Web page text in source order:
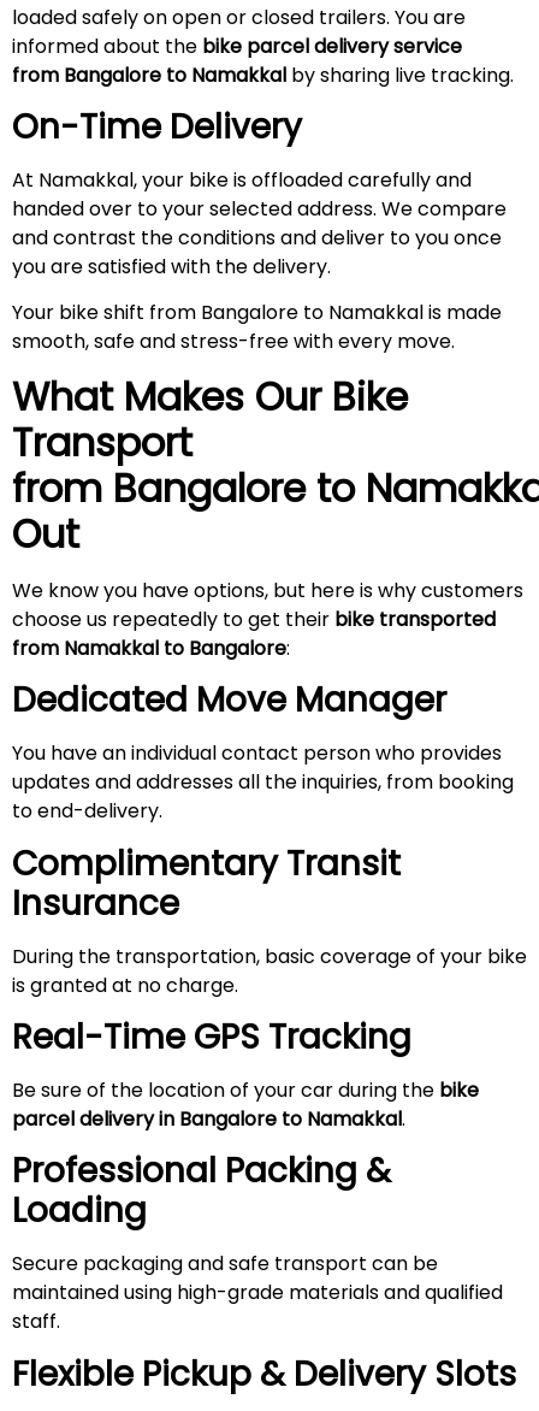
loaded safely on open or closed trailers. You are
informed about the bike parcel delivery service
from Bangalore to Namakkal by sharing live tracking.
On-Time Delivery
At Namakkal, your bike is offloaded carefully and
handed over to your selected address. We compare
and contrast the conditions and deliver to you once
you are satisfied with the delivery.
Your bike shift from Bangalore to Namakkal is made
smooth, safe and stress-free with every move.
What Makes Our Bike
Transport
from Bangalore to
Out
We know you have options, but here is why customers
choose us repeatedly to get their bike transported
from Namakkal to Bangalore:
Dedicated Move Manager
You have an individual contact person who provides
updates and addresses all the inquiries, from booking
to end-delivery.
Complimentary Transit
Insurance
During the transportation, basic coverage of your bike
is granted at no charge.
Real-Time GPS Tracking
Be sure of the location of your car during the bike
parcel delivery in Bangalore to Namakkal.
Professional Packing &
Loading
Secure packaging and safe transport can be
maintained using high-grade materials and qualified
staff.
Flexible Pickup & Delivery Slots